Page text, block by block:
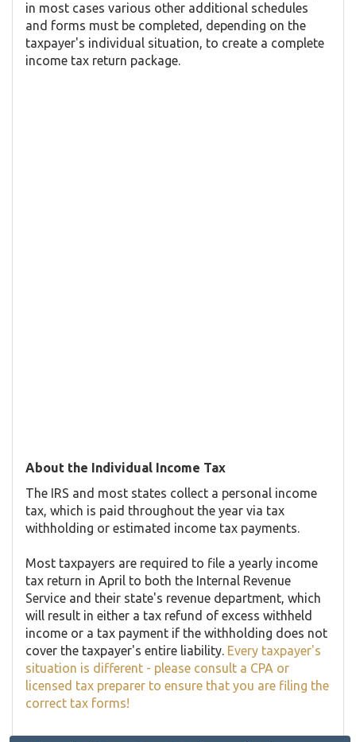
in most cases various other additional schedules
and forms must be completed, depending on the
taxpayer's individual situation, to create a complete
income tax return package.
About the Individual Income Tax
The IRS and most states collect a personal income
tax, which is paid throughout the year via tax
withholding or estimated income tax payments.
Most taxpayers are required to file a yearly income
tax return in April to both the Internal Revenue
Service and their state's revenue department, which
will result in either a tax refund of excess withheld
income or a tax payment if the withholding does not
cover the taxpayer's entire liability. Every taxpayer's
situation is different - please consult a CPA or
licensed tax preparer to ensure that you are filing the
correct tax forms!